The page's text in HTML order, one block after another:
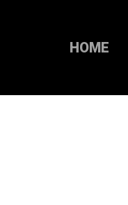
HOME